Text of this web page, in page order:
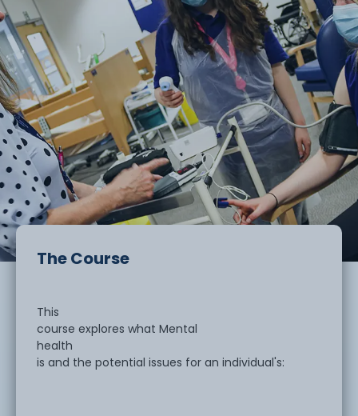
The Course
This
course explores what Mental
health
is and the potential issues for an individual's: